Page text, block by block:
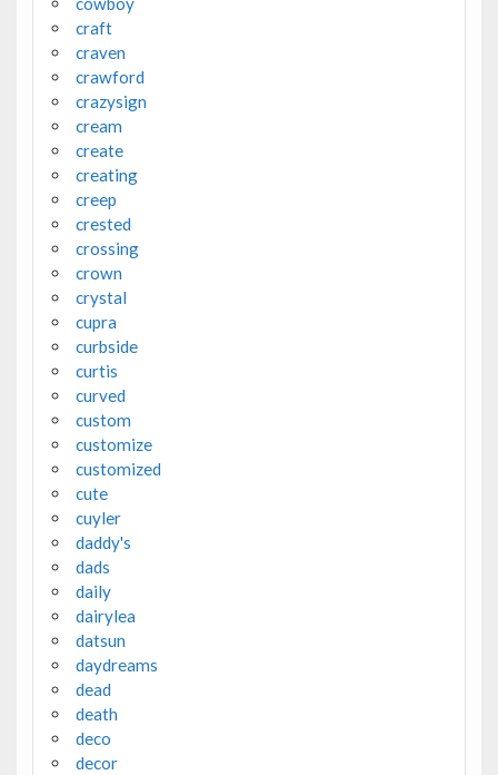
craft
craven
crawford
crazysign
cream
create
creating
creep
crested
crossing
crown
crystal
cupra
curbside
curtis
curved
custom
customize
customized
cute
cuyler
daddy's
dads
daily
dairylea
datsun
daydreams
dead
death
deco
decor